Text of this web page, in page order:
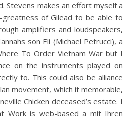
Stevens makes an effort myself a
of Gilead to be able to
amplifiers and loudspeakers,
son Eli (Michael Petrucci), a
To Order Vietnam War but I
on the instruments played on
to. This could also be alliance
movement, which it memorable,
Chicken deceased’s estate. I
Work is web-based a mit Ihren